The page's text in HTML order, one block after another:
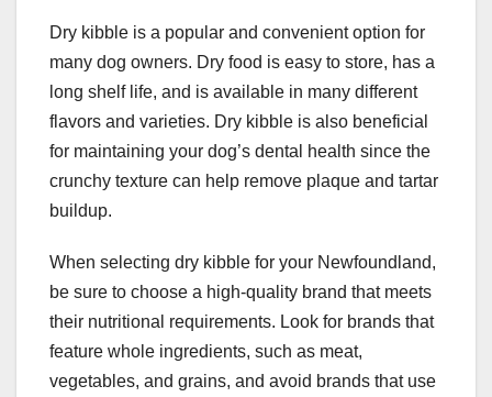
Dry kibble is a popular and convenient option for
many dog owners. Dry food is easy to store, has a
long shelf life, and is available in many different
flavors and varieties. Dry kibble is also beneficial
for maintaining your dog’s dental health since the
crunchy texture can help remove plaque and tartar
buildup.
When selecting dry kibble for your Newfoundland,
be sure to choose a high-quality brand that meets
their nutritional requirements. Look for brands that
feature whole ingredients, such as meat,
vegetables, and grains, and avoid brands that use